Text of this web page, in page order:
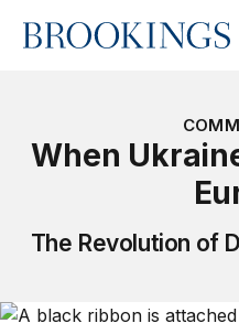
Home
When
The Revolution of